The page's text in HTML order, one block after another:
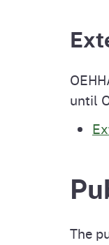
until
The